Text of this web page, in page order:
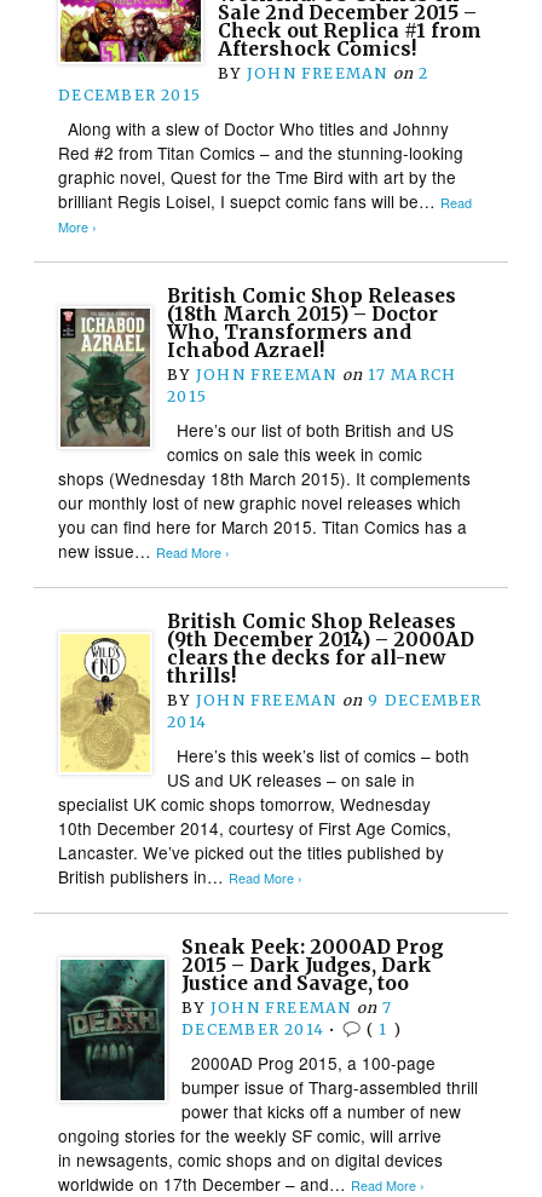
Sale 2nd December 2015 –
Check out Replica #1 from
Aftershock Comics!
BY JOHN FREEMAN on 2
DECEMBER 2015
Along with a slew of Doctor Who titles and Johnny
Red #2 from Titan Comics – and the stunning-looking
graphic novel, Quest for the Tme Bird with art by the
brilliant Regis Loisel, I suepct comic fans will be… Read
More ›
British Comic Shop Releases
(18th March 2015) – Doctor
Who, Transformers and
Ichabod Azrael!
BY JOHN FREEMAN on 17 MARCH
2015
Here’s our list of both British and US
comics on sale this week in comic
shops (Wednesday 18th March 2015). It complements
our monthly lost of new graphic novel releases which
you can find here for March 2015. Titan Comics has a
new issue… Read More ›
British Comic Shop Releases
(9th December 2014) – 2000AD
clears the decks for all-new
thrills!
BY JOHN FREEMAN on 9 DECEMBER
2014
Here’s this week’s list of comics – both
US and UK releases – on sale in
specialist UK comic shops tomorrow, Wednesday
10th December 2014, courtesy of First Age Comics,
Lancaster. We’ve picked out the titles published by
British publishers in… Read More ›
Sneak Peek: 2000AD Prog
2015 – Dark Judges, Dark
Justice and Savage, too
BY JOHN FREEMAN on 7
DECEMBER 2014 • ( 1 )
2000AD Prog 2015, a 100-page
bumper issue of Tharg-assembled thrill
power that kicks off a number of new
ongoing stories for the weekly SF comic, will arrive
in newsagents, comic shops and on digital devices
worldwide on 17th December – and… Read More ›